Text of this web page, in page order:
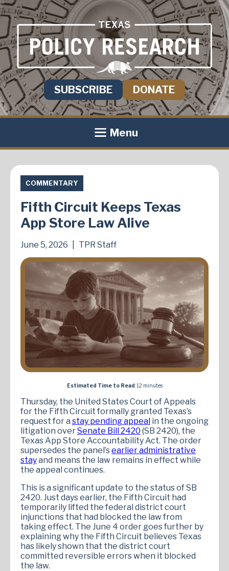
SUBSCRIBE DONATE
Menu
COMMENTARY
Fifth Circuit Keeps Texas
App Store Law Alive
June 5, 2026 TPR Staff
Estimated Time to Read: 12 minutes
Thursday, the United States Court of Appeals
for the Fifth Circuit formally granted Texas’s
request for a stay pending appeal in the ongoing
litigation overSenate Bill 2420 (SB 2420), the
Texas App Store Accountability Act. The order
supersedes the panel’searlier administrative
stayand means the law remains in effect while
the appeal continues.
This is a significant update to the status of SB
2420. Just days earlier, the Fifth Circuit had
temporarily lifted the federal district court
injunctions that had blocked the law from
taking effect. The June 4 order goes further by
explaining why the Fifth Circuit believes Texas
has likely shown that the district court
committed reversible errors when it blocked
the law.